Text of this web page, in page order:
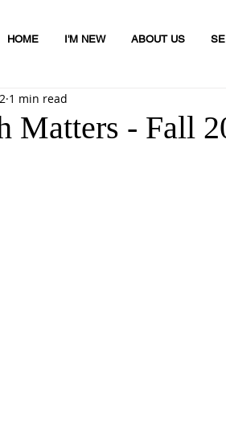
HOME I'M NEW ABOUT US
Matters - Fall
1 min read